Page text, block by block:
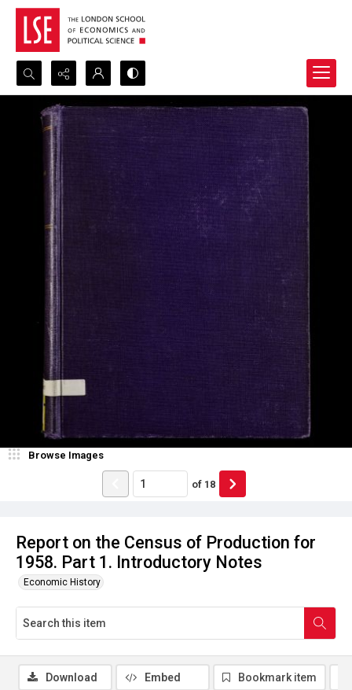
Search...
Advanced search
Report on the Census of Production for
1958. Part 1. Introductory Notes
Economic History
Browse Images
of 18
Download Embed Bookmark item